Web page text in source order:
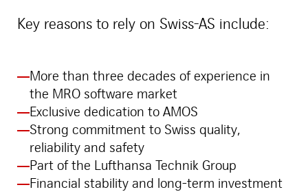
Key reasons to rely on Swiss-AS include:
More than three decades of experience in
the MRO software market
Exclusive dedication to AMOS
Strong commitment to Swiss quality,
reliability and safety
Part of the Lufthansa Technik Group
Financial stability and long-term investment